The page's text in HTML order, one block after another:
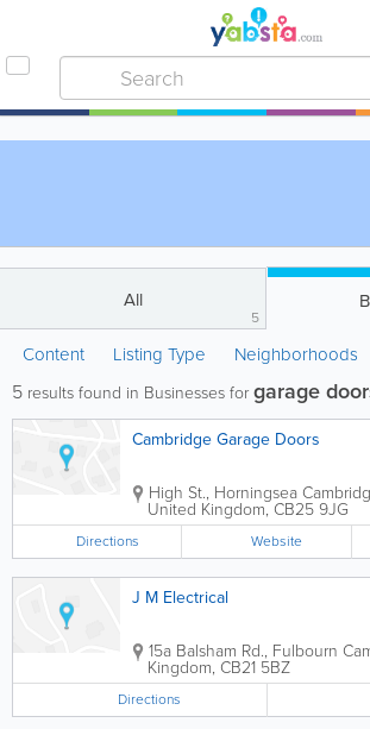
All
5
Content Listing Type Neighborhoods
5 results found in Businesses forgarage
Cambridge Garage Doors
High St., Horningsea
United Kingdom,CB25 9JG
Directions Website
J M Electrical
15a Balsham Rd., Fulbourn
Kingdom, CB21 5BZ
Directions